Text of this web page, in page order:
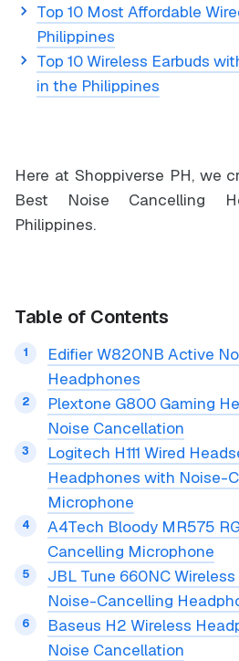
Top 10 Most Affordable
Philippines
Top 10 Wireless Earbuds
in the Philippines
Here at Shoppiverse PH, we
Best Noise Cancelling
Philippines.
Table of Contents
Edifier W820NB Active
Headphones
Plextone G800 Gaming
Noise Cancellation
Logitech H111 Wired
Headphones with Noise-
Microphone
A4Tech Bloody MR575
Cancelling Microphone
JBL Tune 660NC
Noise-Cancelling
Baseus H2 Wireless
Noise Cancellation